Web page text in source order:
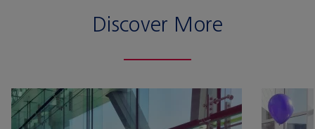
Discover More